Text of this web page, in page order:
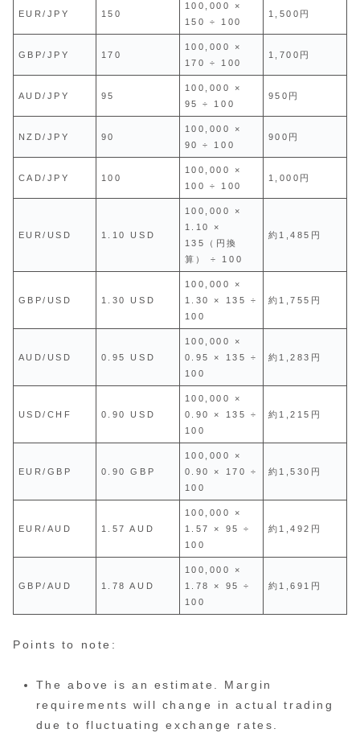
EUR/JPY 150
100,000 ×
150 ÷ 100
1,500円
GBP/JPY 170
100,000 ×
170 ÷ 100
1,700円
AUD/JPY 95
100,000 ×
95 ÷ 100
950円
NZD/JPY 90
100,000 ×
90 ÷ 100
900円
CAD/JPY 100
100,000 ×
100 ÷ 100
1,000円
EUR/USD 1.10 USD
100,000 ×
1.10 ×
135（円換
算） ÷ 100
約1,485円
GBP/USD 1.30 USD
100,000 ×
1.30 × 135 ÷
100
約1,755円
AUD/USD 0.95 USD
100,000 ×
0.95 × 135 ÷
100
約1,283円
USD/CHF 0.90 USD
100,000 ×
0.90 × 135 ÷
100
約1,215円
EUR/GBP 0.90 GBP
100,000 ×
0.90 × 170 ÷
100
約1,530円
EUR/AUD 1.57 AUD
100,000 ×
1.57 × 95 ÷
100
約1,492円
GBP/AUD 1.78 AUD
100,000 ×
1.78 × 95 ÷
100
約1,691円
Points to note:
The above is an estimate. Margin
requirements will change in actual trading
due to fluctuating exchange rates.